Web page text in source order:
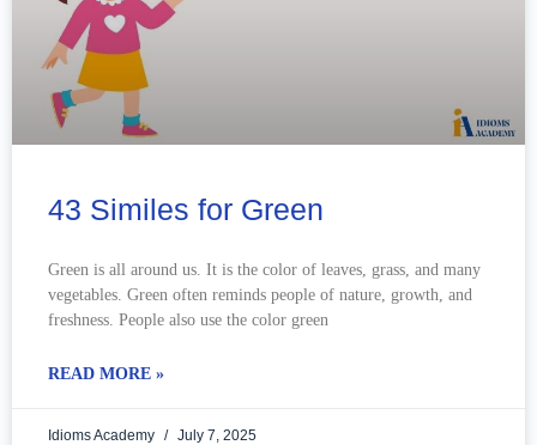
43 Similes for Green
Green is all around us. It is the color of leaves, grass, and many
vegetables. Green often reminds people of nature, growth, and
freshness. People also use the color green
READ MORE »
Idioms Academy July 7, 2025